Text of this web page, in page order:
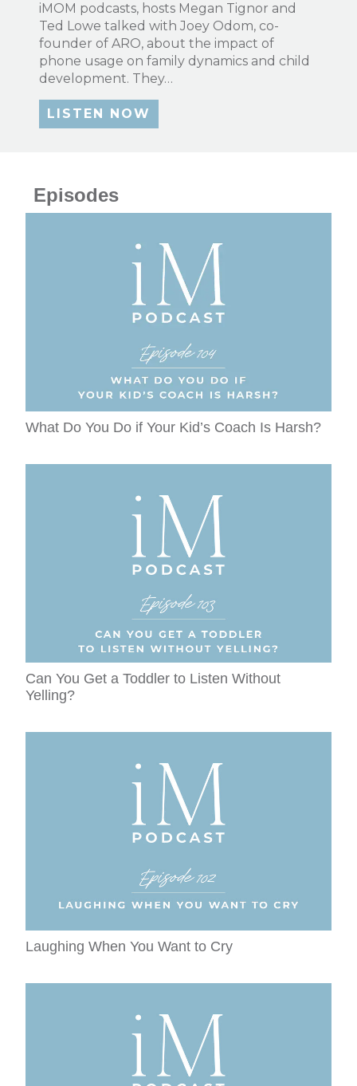
iMOM podcasts, hosts Megan Tignor and
Ted Lowe talked with Joey Odom, co-
founder of ARO, about the impact of
phone usage on family dynamics and child
development. They…
LISTEN NOW
Episodes
What Do You Do if Your Kid’s Coach Is Harsh?
Can You Get a Toddler to Listen Without
Yelling?
Laughing When You Want to Cry